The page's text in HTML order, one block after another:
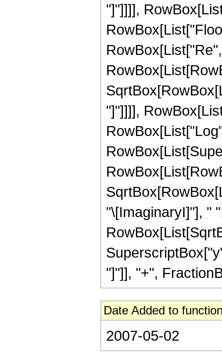
"]"]]]],
"]"]]]],
"\[ImaginaryI]"], "
"]"]], "+",
Date Added to
2007-05-02